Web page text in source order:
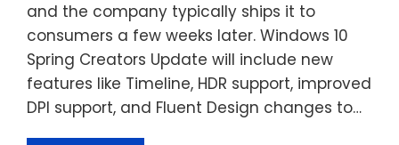
and the company typically ships it to
consumers a few weeks later. Windows 10
Spring Creators Update will include new
features like Timeline, HDR support, improved
DPI support, and Fluent Design changes to…